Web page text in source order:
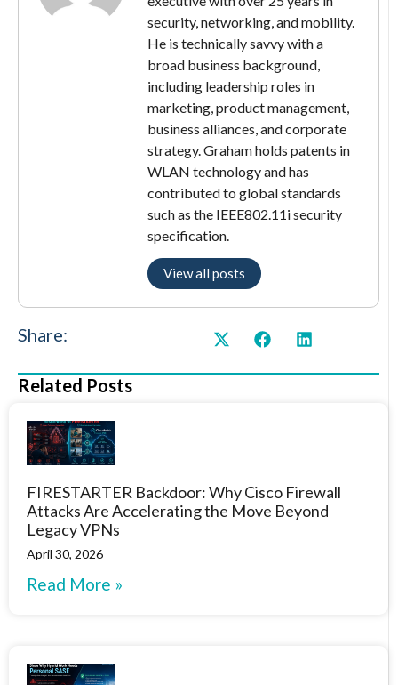
security, networking, and mobility.
He is technically savvy with a
broad business background,
including leadership roles in
marketing, product management,
business alliances, and corporate
strategy. Graham holds patents in
WLAN technology and has
contributed to global standards
such as the IEEE802.11i security
specification.
View all posts
Share:
Related Posts
FIRESTARTER Backdoor: Why Cisco Firewall
Attacks Are Accelerating the Move Beyond
Legacy VPNs
April 30, 2026
Read More »